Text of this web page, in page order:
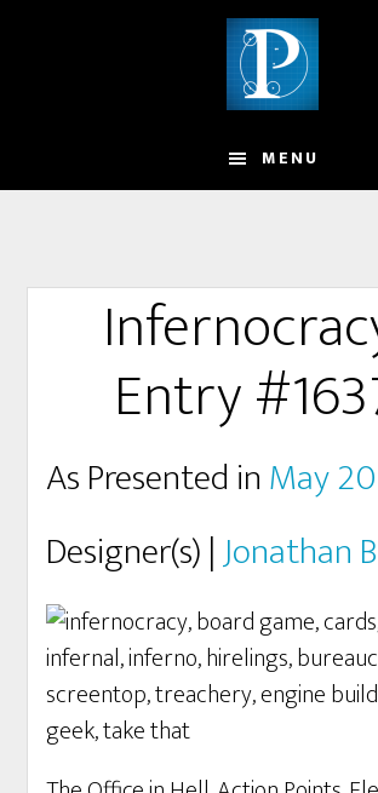
MENU
Entry
As Presented inMay
Designer(s) |Jonathan